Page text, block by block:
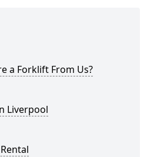
a Forklift From Us?
Liverpool